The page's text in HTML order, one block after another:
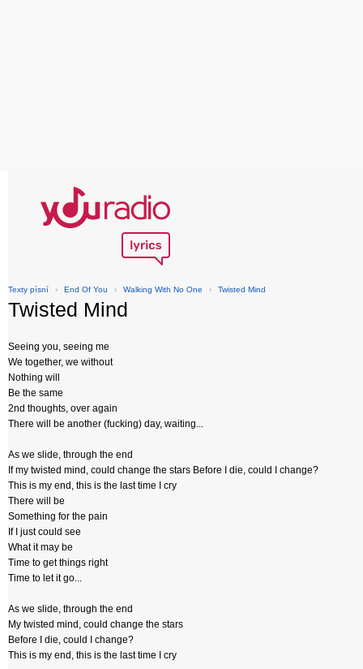
Texty písní › End Of You › Walking With No One › Twisted Mind
Twisted Mind
Seeing you, seeing me
We together, we without
Nothing will
Be the same
2nd thoughts, over again
There will be another (fucking) day, waiting...
As we slide, through the end
If my twisted mind, could change the stars Before I die, could I change?
This is my end, this is the last time I cry
There will be
Something for the pain
If I just could see
What it may be
Time to get things right
Time to let it go...
As we slide, through the end
My twisted mind, could change the stars
Before I die, could I change?
This is my end, this is the last time I cry